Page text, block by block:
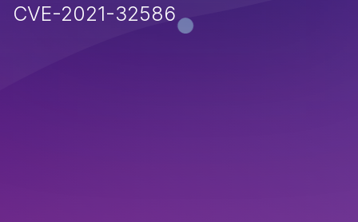
CVE-2021-32586